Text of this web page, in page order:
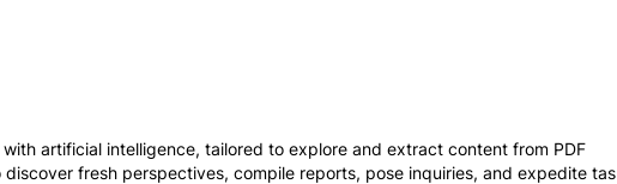
artificial intelligence, tailored to explore and extract content from PDF
fresh perspectives, compile reports, pose inquiries, and expedite